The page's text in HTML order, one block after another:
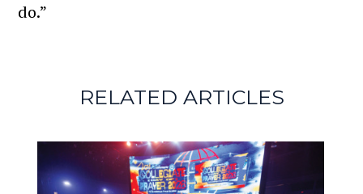
do.”
RELATED ARTICLES